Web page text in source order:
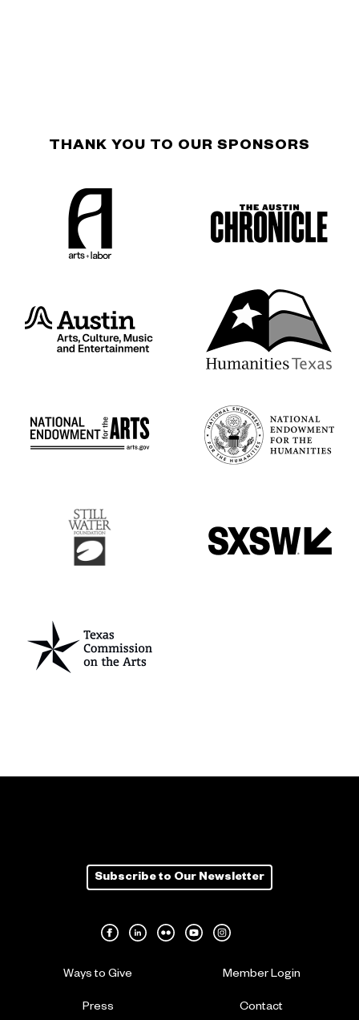
THANK YOU TO OUR SPONSORS
Subscribe to Our Newsletter
Ways to Give Member Login
Press Contact